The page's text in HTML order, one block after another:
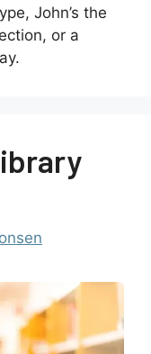
John’s the
or a